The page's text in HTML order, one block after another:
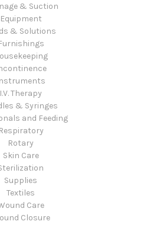
& Suction
Equipment
& Solutions
I.V. Therapy
& Syringes
and Feeding
Respiratory
Rotary
Skin Care
Supplies
Textiles
Care
Closure